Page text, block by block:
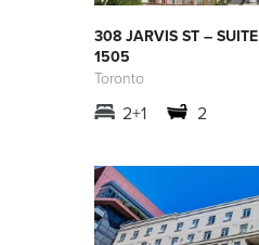
308 JARVIS ST – SUITE
1505
Toronto
2+1 2